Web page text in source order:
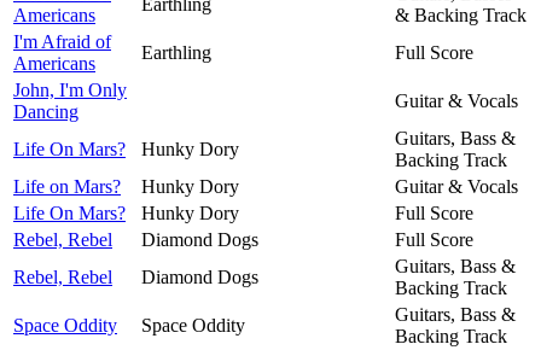
Americans
& Backing Track
I'm Afraid of
Americans
Earthling
Full Score
John, I'm Only
Dancing
Guitar & Vocals
Life On Mars? Hunky Dory
Guitars, Bass &
Backing Track
Life on Mars?
Hunky Dory
Guitar & Vocals
Life On Mars?
Hunky Dory
Full Score
Rebel, Rebel
Diamond Dogs
Full Score
Rebel, Rebel
Diamond Dogs
Guitars, Bass &
Backing Track
Space Oddity
Space Oddity
Guitars, Bass &
Backing Track